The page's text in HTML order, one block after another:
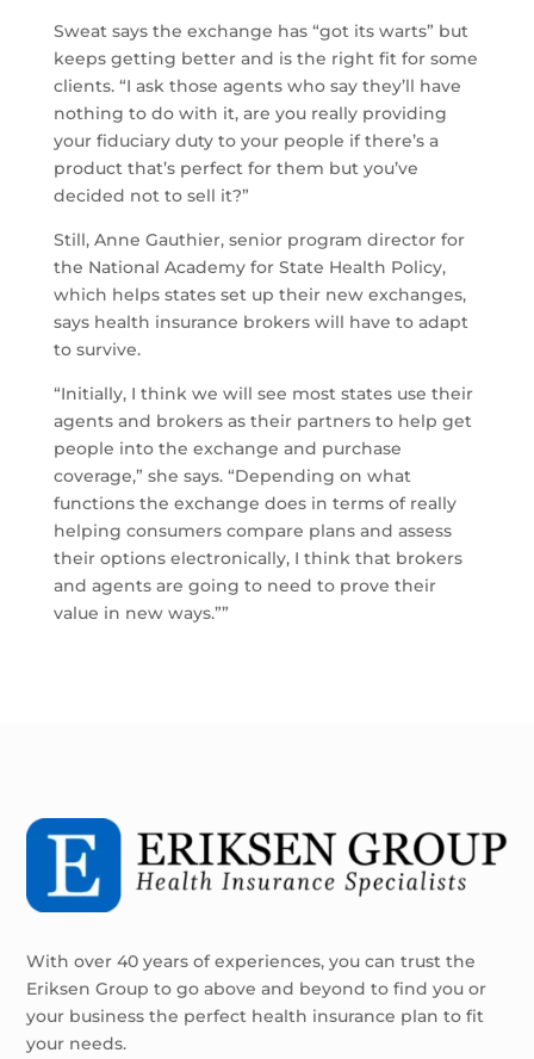
Sweat says the exchange has “got its warts” but
keeps getting better and is the right fit for some
clients. “I ask those agents who say they’ll have
nothing to do with it, are you really providing
your fiduciary duty to your people if there’s a
product that’s perfect for them but you’ve
decided not to sell it?”
Still, Anne Gauthier, senior program director for
the National Academy for State Health Policy,
which helps states set up their new exchanges,
says health insurance brokers will have to adapt
to survive.
“Initially, I think we will see most states use their
agents and brokers as their partners to help get
people into the exchange and purchase
coverage,” she says. “Depending on what
functions the exchange does in terms of really
helping consumers compare plans and assess
their options electronically, I think that brokers
and agents are going to need to prove their
value in new ways.””
With over 40 years of experiences, you can trust the
Eriksen Group to go above and beyond to find you or
your business the perfect health insurance plan to fit
your needs.